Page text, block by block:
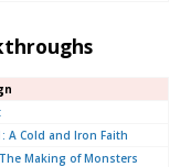
A Cold and Iron Faith
Making of Monsters